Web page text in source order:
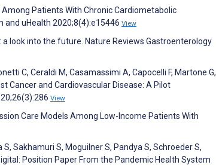
Patients With Chronic Cardiometabolic
and uHealth 2020;8(4):e15446 View
a look into the future. Nature Reviews Gastroenterology
C, Ceraldi M, Casamassimi A, Capocelli F, Martone G,
Cancer and Cardiovascular Disease: A Pilot
View
Care Models Among Low-Income Patients With
Sakhamuri S, Moguilner S, Pandya S, Schroeder S,
Position Paper From the Pandemic Health System